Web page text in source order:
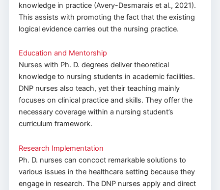
knowledge in practice (Avery-Desmarais et al., 2021).
This assists with promoting the fact that the existing
logical evidence carries out the nursing practice.
Education and Mentorship
Nurses with Ph. D. degrees deliver theoretical
knowledge to nursing students in academic facilities.
DNP nurses also teach, yet their teaching mainly
focuses on clinical practice and skills. They offer the
necessary coverage within a nursing student’s
curriculum framework.
Research Implementation
Ph. D. nurses can concoct remarkable solutions to
various issues in the healthcare setting because they
engage in research. The DNP nurses apply and direct